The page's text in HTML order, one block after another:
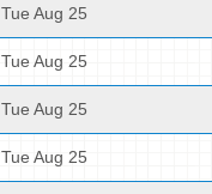
Tue Aug 25
Tue Aug 25
Tue Aug 25
Tue Aug 25